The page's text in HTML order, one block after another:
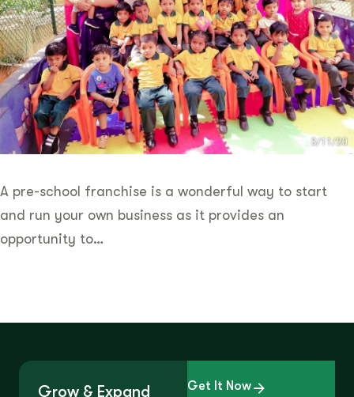
A pre-school franchise is a wonderful way to start
and run your own business as it provides an
opportunity to…
Grow & Expand
Get It Now